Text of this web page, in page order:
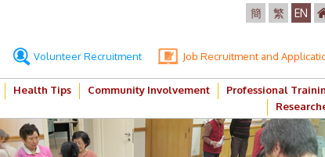
簡 繁 EN
Volunteer Recruitment Job Recruitment and
Health Tips Community Involvement
Professional